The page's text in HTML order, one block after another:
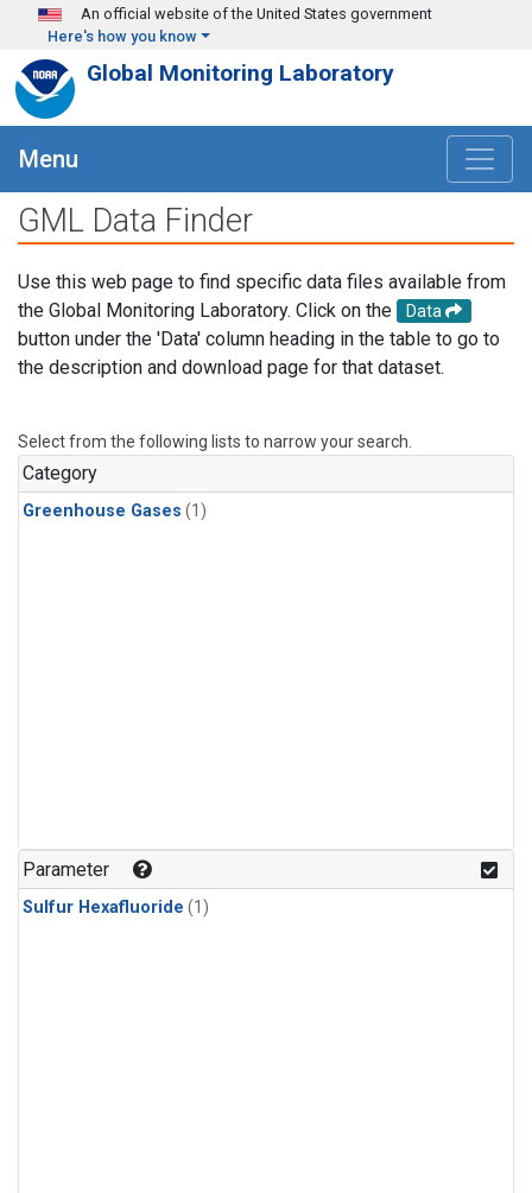
Skip to main content
An official website of the United States government
Here's how you know
Global Monitoring Laboratory
Menu
GML Data Finder
Use this web page to find specific data files available from
the Global Monitoring Laboratory. Click on the
Data
button under the 'Data' column heading in the table to go to
the description and download page for that dataset.
Select from the following lists to narrow your search.
Category
Greenhouse Gases (1)
Parameter
Sulfur Hexafluoride (1)